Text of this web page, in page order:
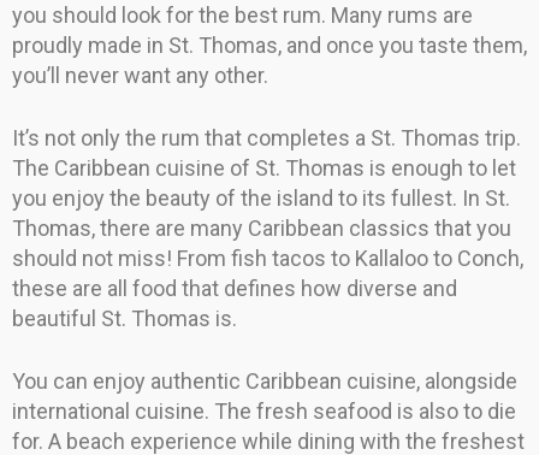
you should look for the best rum. Many rums are
proudly made in St. Thomas, and once you taste them,
you’ll never want any other.
It’s not only the rum that completes a St. Thomas trip.
The Caribbean cuisine of St. Thomas is enough to let
you enjoy the beauty of the island to its fullest. In St.
Thomas, there are many Caribbean classics that you
should not miss! From fish tacos to Kallaloo to Conch,
these are all food that defines how diverse and
beautiful St. Thomas is.
You can enjoy authentic Caribbean cuisine, alongside
international cuisine. The fresh seafood is also to die
for. A beach experience while dining with the freshest